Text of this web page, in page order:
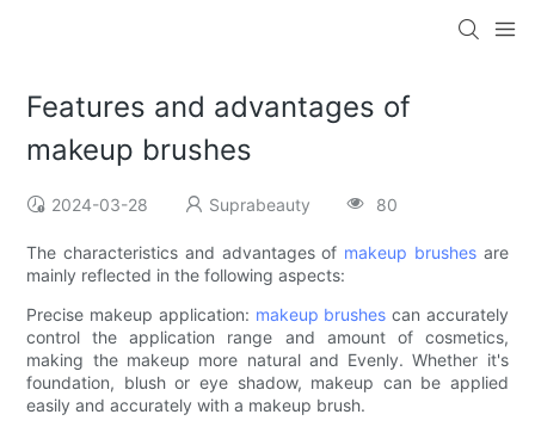
Features and advantages of
makeup brushes
2024-03-28 Suprabeauty 80
The characteristics and advantages of makeup brushesare
mainly reflected in the following aspects:
Precise makeup application: makeup brushes can accurately
control the application range and amount of cosmetics,
making the makeup more natural and Evenly. Whether it's
foundation, blush or eye shadow, makeup can be applied
easily and accurately with a makeup brush.